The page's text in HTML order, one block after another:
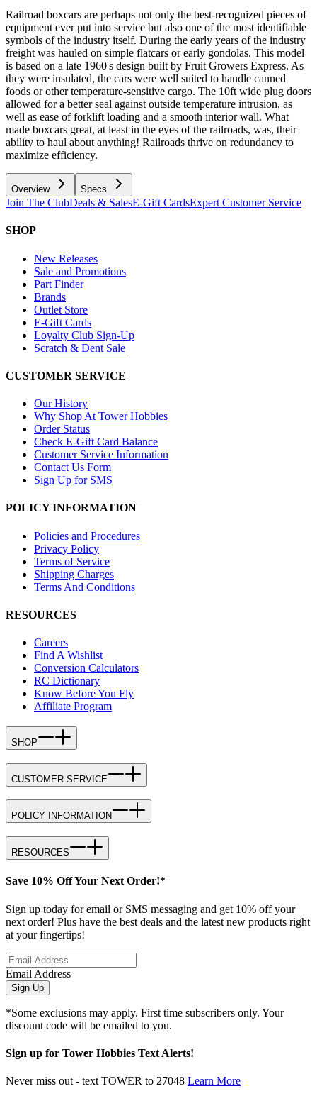
Railroad boxcars are perhaps not only the best-recognized pieces of
equipment ever put into service but also one of the most identifiable
symbols of the industry itself. During the early years of the industry
freight was hauled on simple flatcars or early gondolas. This model
is based on a late 1960's design built by Fruit Growers Express. As
they were insulated, the cars were well suited to handle canned
foods or other temperature-sensitive cargo. The 10ft wide plug doors
allowed for a better seal against outside temperature intrusion, as
well as ease of forklift loading and a smooth interior wall. What
made boxcars great, at least in the eyes of the railroads, was, their
ability to haul about anything! Railroads thrive on redundancy to
maximize efficiency.
Overview Specs
Join The ClubDeals & SalesE-Gift CardsExpert Customer Service
SHOP
New Releases
Sale and Promotions
Part Finder
Brands
Outlet Store
E-Gift Cards
Loyalty Club Sign-Up
Scratch & Dent Sale
CUSTOMER SERVICE
Our History
Why Shop At Tower Hobbies
Order Status
Check E-Gift Card Balance
Customer Service Information
Contact Us Form
Sign Up for SMS
POLICY INFORMATION
Policies and Procedures
Privacy Policy
Terms of Service
Shipping Charges
Terms And Conditions
RESOURCES
Careers
Find A Wishlist
Conversion Calculators
RC Dictionary
Know Before You Fly
Affiliate Program
SHOP
CUSTOMER SERVICE
POLICY INFORMATION
RESOURCES
Save 10% Off Your Next Order!*
Sign up today for email or SMS messaging and get 10% off your
next order! Plus have the best deals and the latest new products right
at your fingertips!
Email Address
Sign Up
*Some exclusions may apply. First time subscribers only. Your
discount code will be emailed to you.
Sign up for Tower Hobbies Text Alerts!
Never miss out - text TOWER to 27048 Learn More